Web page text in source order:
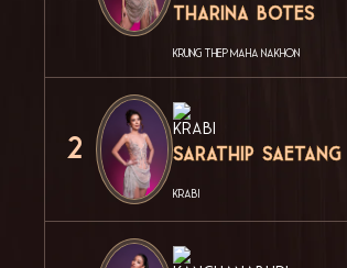
Tharina Botes
KRUNG THEP MAHA NAKHON
2 Sarathip Saetang
KRABI